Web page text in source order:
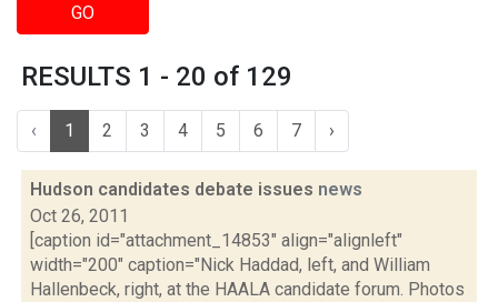
GO
RESULTS 1 - 20 of 129
‹ 1 2 3 4 5 6 7 ›
Hudson candidates debate issues news
Oct 26, 2011
[caption id="attachment_14853" align="alignleft"
width="200" caption="Nick Haddad, left, and William
Hallenbeck, right, at the HAALA candidate forum. Photos